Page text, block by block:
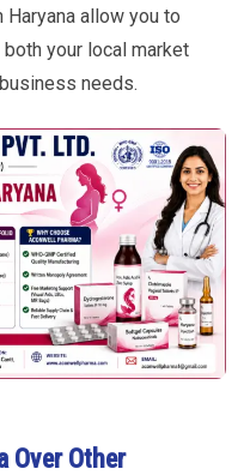
allow you to
your local market
needs.
Over Other